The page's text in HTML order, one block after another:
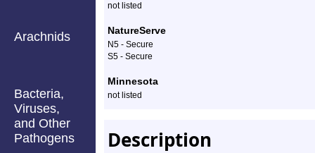
Arachnids
Bacteria,
Viruses,
and Other
Pathogens
-
Species
Profile
not listed
NatureServe
N5 - Secure
S5 - Secure
Minnesota
not listed
Description